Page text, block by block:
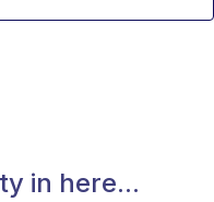
in here...